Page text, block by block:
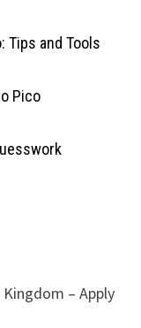
Tips and Tools
Pico
– Apply